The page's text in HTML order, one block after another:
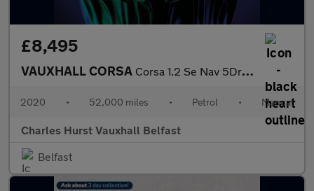
£8,495
VAUXHALL CORSA Corsa 1.2 Se Nav 5Dr Hatchback
2020 • 52,000 miles • Petrol • Manual
Charles Hurst Vauxhall Belfast
Belfast